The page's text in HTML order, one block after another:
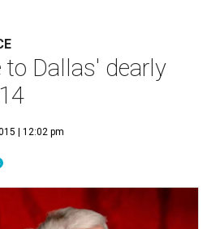
Dallas' dearly
| 12:02 pm